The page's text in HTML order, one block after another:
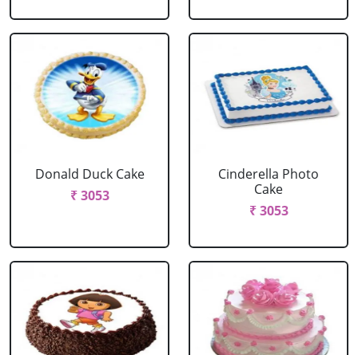
Donald Duck Cake
₹ 3053
Cinderella Photo
Cake
₹ 3053